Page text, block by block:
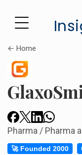
← Home
Pharma / Pharma
🚀 Founded 2000